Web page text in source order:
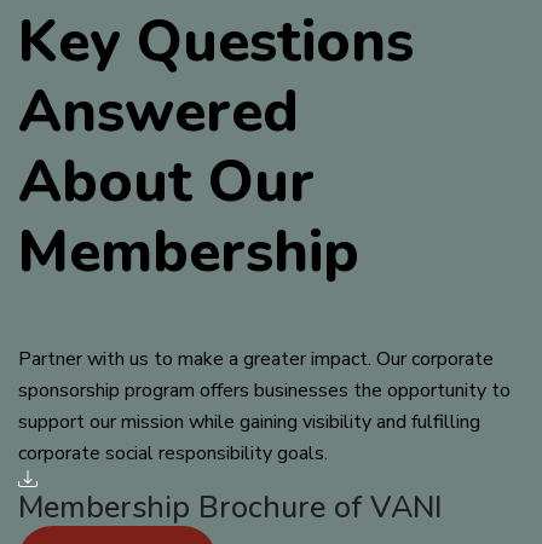
Key Questions
Answered
About Our
Membership
Partner with us to make a greater impact. Our corporate
sponsorship program offers businesses the opportunity to
support our mission while gaining visibility and fulfilling
corporate social responsibility goals.
Membership Brochure of VANI